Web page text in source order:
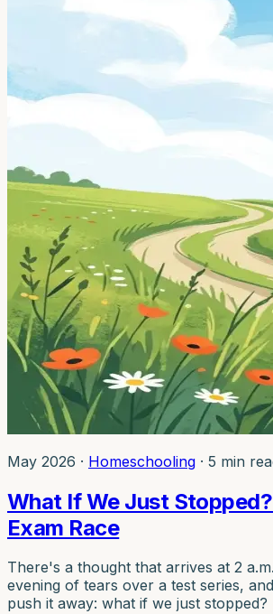
May 2026 · Homeschooling · 5 min
What If We Just
Exam Race
There's a thought that arrives at 2
evening of tears over a test series,
push it away: what if we just stopped?